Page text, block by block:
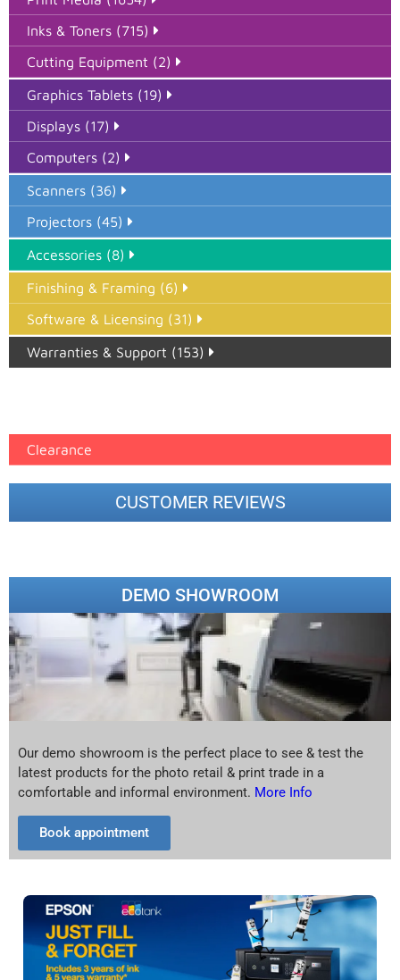
Inks & Toners (715)
Cutting Equipment (2)
Graphics Tablets (19)
Displays (17)
Computers (2)
Scanners (36)
Projectors (45)
Accessories (8)
Finishing & Framing (6)
Software & Licensing (31)
Warranties & Support (153)
Clearance
CUSTOMER REVIEWS
DEMO SHOWROOM
Our demo showroom is the perfect place to see & test the
latest products for the photo retail & print trade in a
comfortable and informal environment. More Info
Book appointment